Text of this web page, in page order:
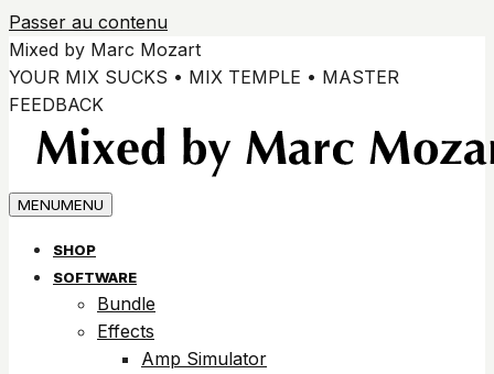
Passer au contenu
Mixed by Marc Mozart
YOUR MIX SUCKS • MIX TEMPLE • MASTER
FEEDBACK
MENUMENU
SHOP
SOFTWARE
Bundle
Effects
Amp Simulator